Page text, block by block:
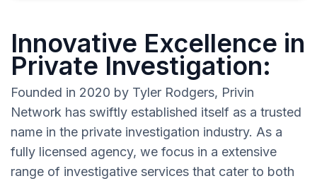
Innovative Excellence in
Private Investigation:
Founded in 2020 by Tyler Rodgers, Privin
Network has swiftly established itself as a trusted
name in the private investigation industry. As a
fully licensed agency, we focus in a extensive
range of investigative services that cater to both